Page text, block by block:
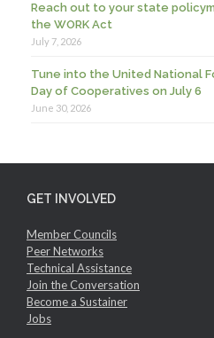
Reach out to your state
the WORK Act
July 7, 2026
Tune into the United National
Day of Cooperatives on July 6
June 30, 2026
GET INVOLVED
Member Councils
Peer Networks
Technical Assistance
Join the Conversation
Become a Sustainer
Jobs